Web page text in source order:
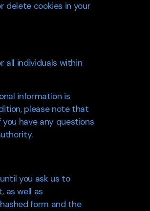
delete cookies in your
all individuals within
information is
please note that
have any questions
you ask us to
as well as
form and the